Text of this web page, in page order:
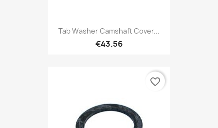
Tab Washer Camshaft Cover...
€43.56
favorite_border